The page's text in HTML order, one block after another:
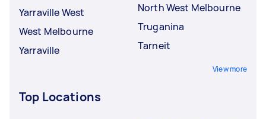
Yarraville West
West Melbourne
Yarraville
North West Melbourne
Truganina
Tarneit
View more
Top Locations